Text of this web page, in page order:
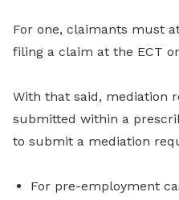
For one, claimants must
filing a claim at the ECT
With that said, mediation
submitted within a
to submit a mediation
For pre-employment